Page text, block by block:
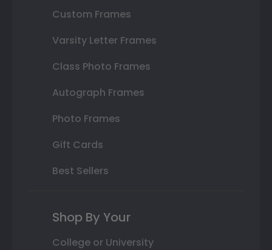
Custom Frames
Varsity Letter Frames
Class Photo Frames
Autograph Frames
Photo Frames
Gift Cards
Best Sellers
Shop By Your
College or University